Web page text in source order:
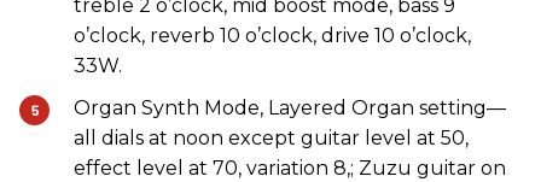
treble 2 o’clock, mid boost mode, bass 9
o’clock, reverb 10 o’clock, drive 10 o’clock,
33W.
Organ Synth Mode, Layered Organ setting—
all dials at noon except guitar level at 50,
effect level at 70, variation 8,; Zuzu guitar on